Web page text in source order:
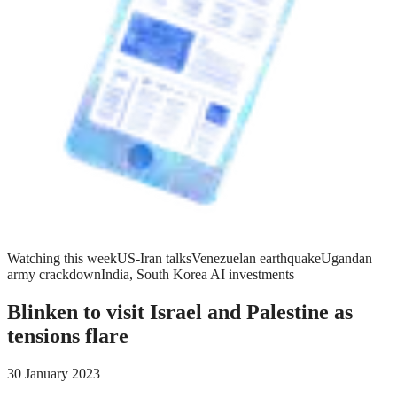
Watching this weekUS-Iran talksVenezuelan earthquakeUgandan
army crackdownIndia, South Korea AI investments
Blinken to visit Israel and Palestine as
tensions flare
30 January 2023